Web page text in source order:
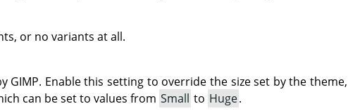
or no variants at all.
GIMP. Enable this setting to override the size set by the theme,
can be set to values from Small to Huge.